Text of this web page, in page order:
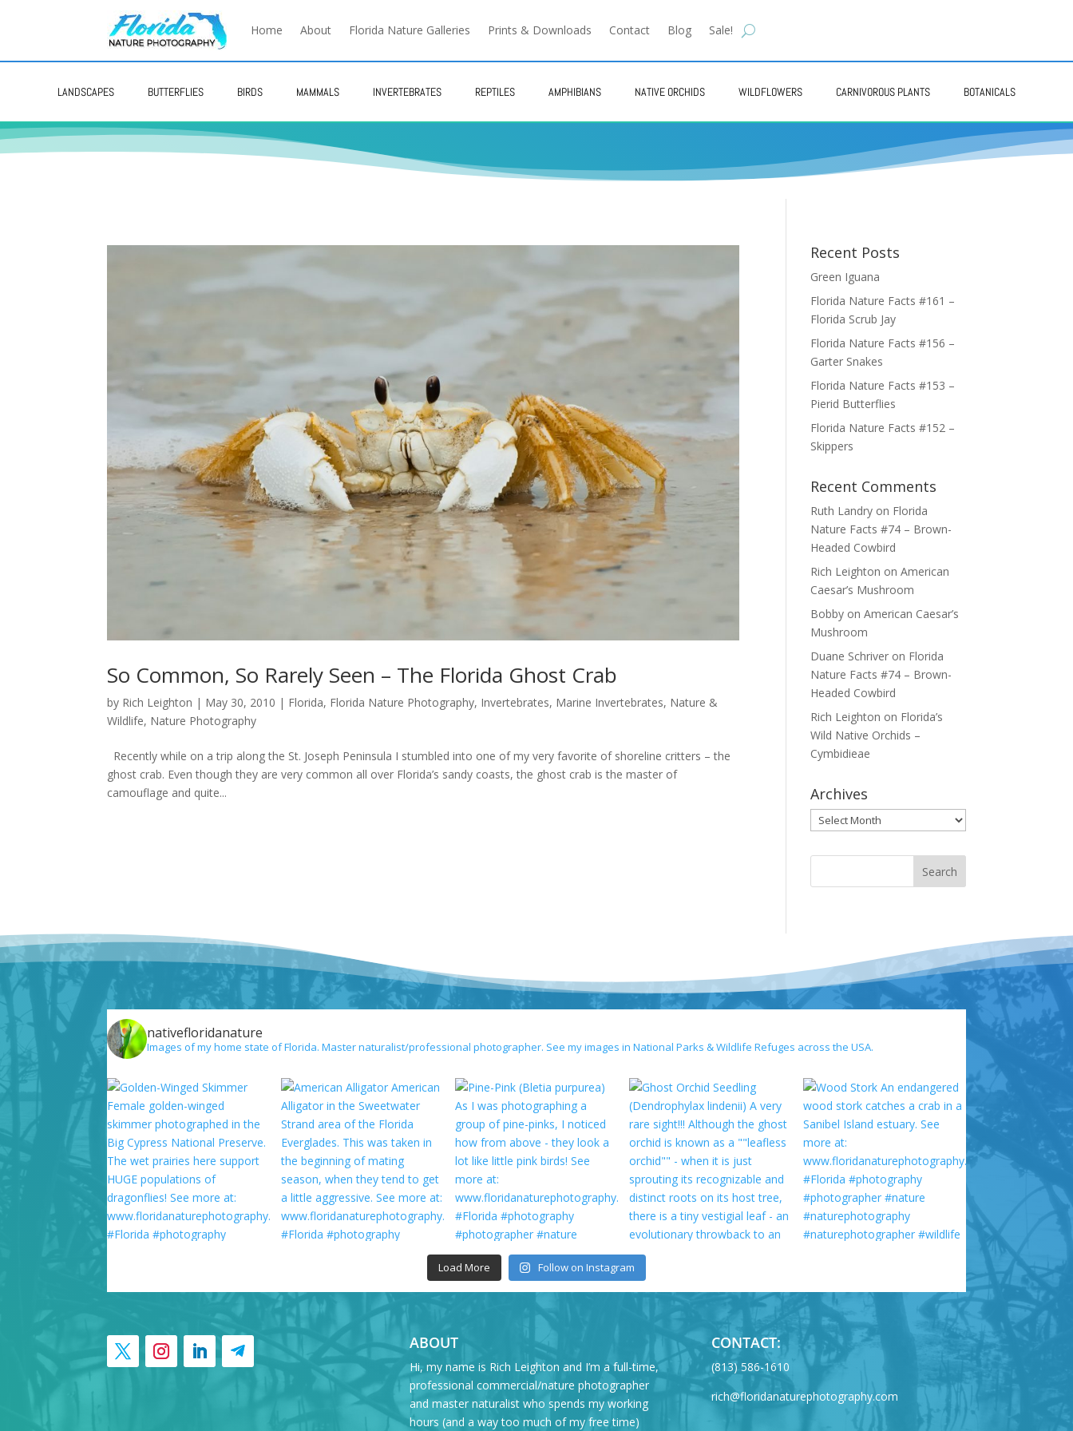
Home About Florida Nature Galleries Prints & Downloads Contact Blog Sale!
LANDSCAPES BUTTERFLIES BIRDS MAMMALS INVERTEBRATES REPTILES AMPHIBIANS NATIVE ORCHIDS WILDFLOWERS CARNIVOROUS PLANTS BOTANICALS
So Common, So Rarely Seen – The Florida Ghost Crab
by Rich Leighton | May 30, 2010 | Florida, Florida Nature Photography, Invertebrates, Marine Invertebrates, Nature &
Wildlife, Nature Photography
Recently while on a trip along the St. Joseph Peninsula I stumbled into one of my very favorite of shoreline critters – the
ghost crab. Even though they are very common all over Florida’s sandy coasts, the ghost crab is the master of
camouflage and quite...
Recent Posts
Green Iguana
Florida Nature Facts #161 –
Florida Scrub Jay
Florida Nature Facts #156 –
Garter Snakes
Florida Nature Facts #153 –
Pierid Butterflies
Florida Nature Facts #152 –
Skippers
Recent Comments
Ruth Landry on Florida
Nature Facts #74 – Brown-
Headed Cowbird
Rich Leighton onAmerican
Caesar’s Mushroom
Bobby onAmerican Caesar’s
Mushroom
Duane Schriver on Florida
Nature Facts #74 – Brown-
Headed Cowbird
Rich Leighton on Florida’s
Wild Native Orchids –
Cymbidieae
Archives
Archives
nativefloridanature
Images of my home state of Florida. Master naturalist/professional photographer. See my images in National Parks & Wildlife Refuges across the USA.
Load More Follow on Instagram
ABOUT
Hi, my name is Rich Leighton and I’m a full-time,
professional commercial/nature photographer
and master naturalist who spends my working
hours (and a way too much of my free time)
CONTACT:
‪(813) 586-1610
rich@floridanaturephotography.com